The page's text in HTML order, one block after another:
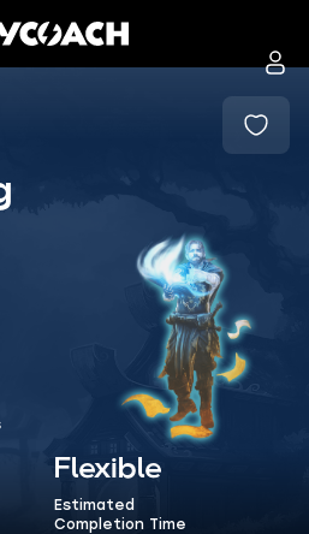
Flexible
Estimated
Completion Time